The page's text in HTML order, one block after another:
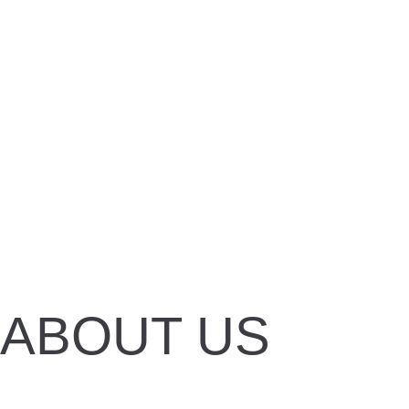
ABOUT US